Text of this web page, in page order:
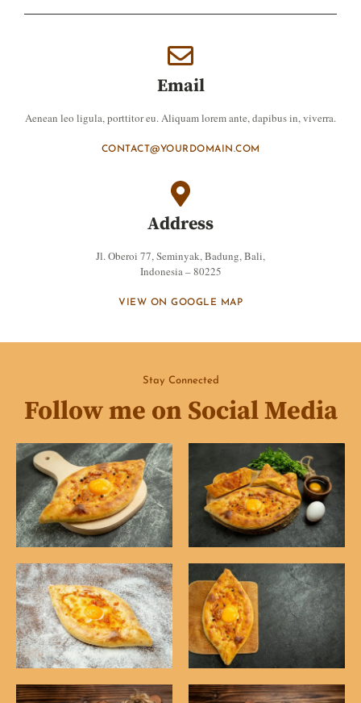
Email
Aenean leo ligula, porttitor eu. Aliquam lorem ante, dapibus in, viverra.
CONTACT@YOURDOMAIN.COM
Address
Jl. Oberoi 77, Seminyak, Badung, Bali,
Indonesia – 80225
VIEW ON GOOGLE MAP
Stay Connected
Follow me on Social Media